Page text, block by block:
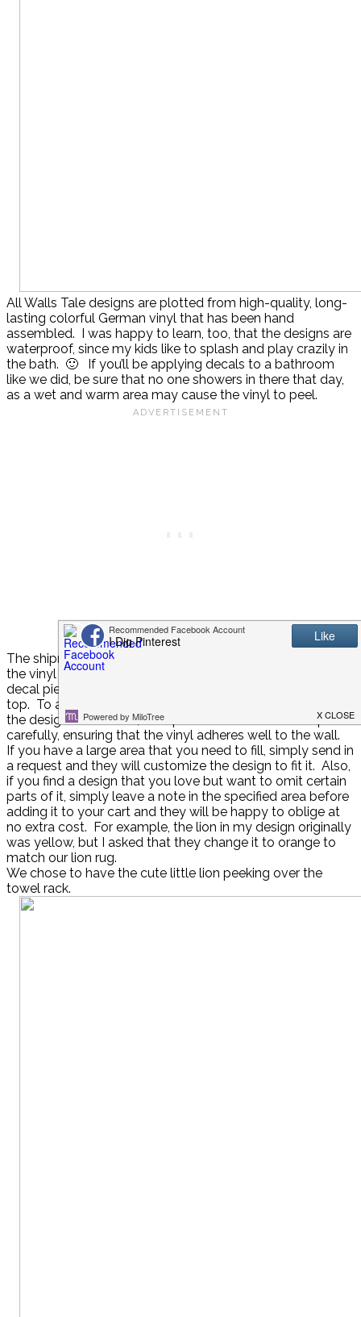
All Walls Tale designs are plotted from high-quality, long-
lasting colorful German vinyl that has been hand
assembled. I was happy to learn, too, that the designs are
waterproof, since my kids like to splash and play crazily in
the bath. 🙂 If you’ll be applying decals to a bathroom
like we did, be sure that no one showers in there that day,
as a wet and warm area may cause the vinyl to peel.
The shipment didn’t come with instructions for applying
the vinyl to the wall, but the process is very simple. Each
decal piece comes with very sticky transfer tape over the
top. To apply to the wall, simply peel the backing off, stick
the design on the wall, then peel back the transfer tape
carefully, ensuring that the vinyl adheres well to the wall.
If you have a large area that you need to fill, simply send in
a request and they will customize the design to fit it. Also,
if you find a design that you love but want to omit certain
parts of it, simply leave a note in the specified area before
adding it to your cart and they will be happy to oblige at
no extra cost. For example, the lion in my design originally
was yellow, but I asked that they change it to orange to
match our lion rug.
We chose to have the cute little lion peeking over the
towel rack.